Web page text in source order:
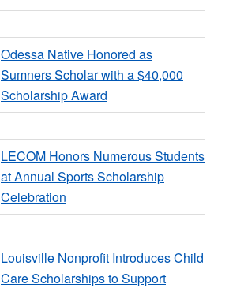
Odessa Native Honored as
Sumners Scholar with a $40,000
Scholarship Award
LECOM Honors Numerous Students
at Annual Sports Scholarship
Celebration
Louisville Nonprofit Introduces Child
Care Scholarships to Support